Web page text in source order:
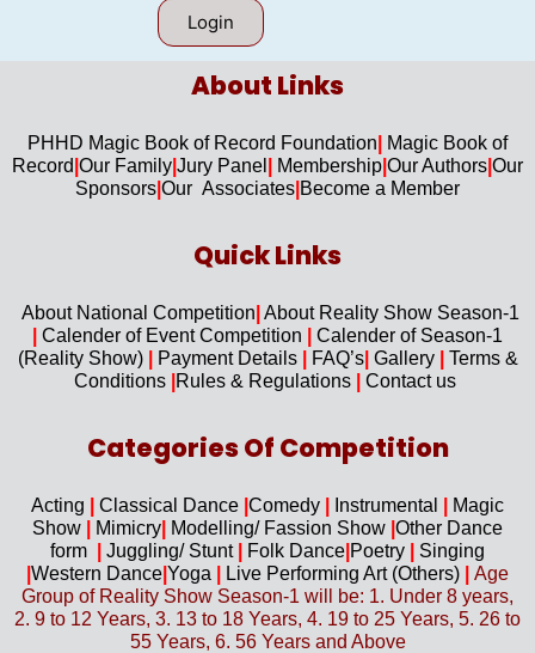
Login
About Links​
PHHD Magic Book of Record Foundation
Magic Book of
Record Our Family Jury Panel Membership Our Authors Our
Sponsors Our Associates Become a Member
Quick Links​
About National Competition About Reality Show Season-1
Calender of Event Competition
Calender of Season-1
(Reality Show)
Payment Details FAQ’s| Gallery
Terms &
Conditions Rules & Regulations Contact us
Categories Of Competition
Acting Classical Dance Comedy Instrumental
Magic
Show
Mimicry Modelling/ Fassion Show Other Dance
form
Juggling/ Stunt Folk Dance Poetry
Singing
Western Dance Yoga Live Performing Art (Others)
Age
Group of Reality Show Season-1 will be: 1. Under 8 years,
2. 9 to 12 Years, 3. 13 to 18 Years, 4. 19 to 25 Years, 5. 26 to
55 Years, 6. 56 Years and Above